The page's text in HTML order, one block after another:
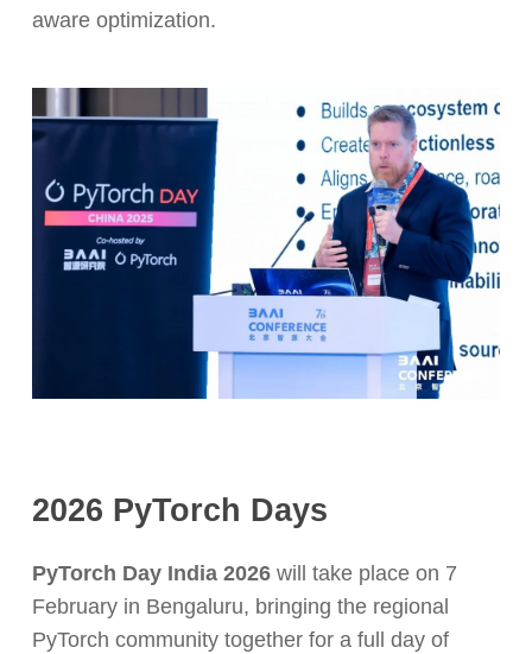
aware optimization.
2026 PyTorch Days
PyTorch Day India 2026will take place on 7
February in Bengaluru, bringing the regional
PyTorch community together for a full day of